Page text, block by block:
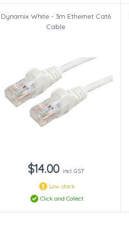
Dynamix White - 3m Ethernet Cat6
Cable
$14.00 incl. GST
Low stock
Click and Collect